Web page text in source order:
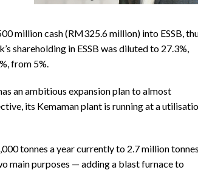
million cash (RM325.6 million) into ESSB,
shareholding in ESSB was diluted to 27.3%,
from 5%.
an ambitious expansion plan to almost
its Kemaman plant is running at a
tonnes a year currently to 2.7 million tonnes
main purposes — adding a blast furnace to